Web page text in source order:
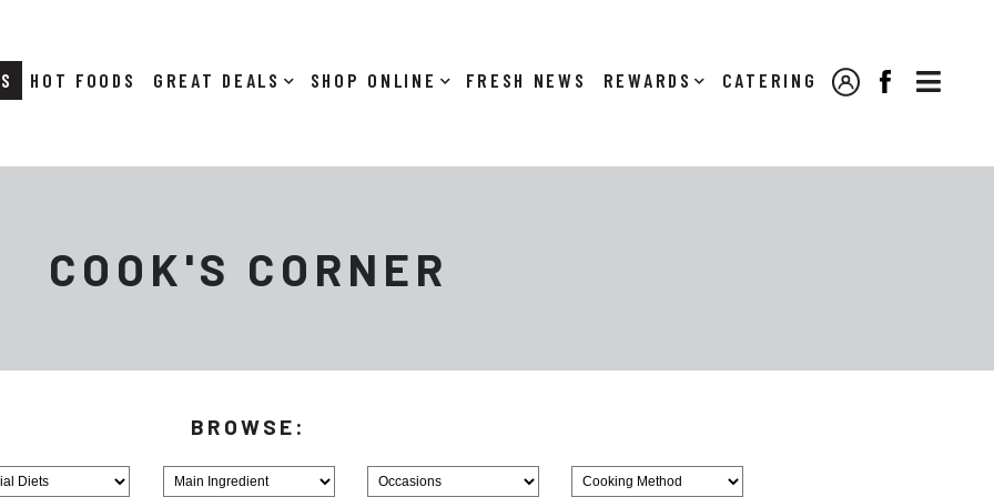

HOT FOODS DEALS SHOP ONLINE NEWS REWARDS CATERING MY ACCOUNT
FACEBOOK
COOK'S CORNER
Browse
MainIngredient
Browse
Holiday
Browse
CookingMethod